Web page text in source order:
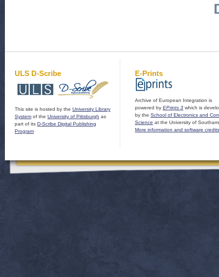
ULS D-Scribe
This site is hosted by the University Library
System of the University of Pittsburgh as
part of its D-Scribe Digital Publishing
Program
E-Prints
Archive of European Integration is
powered by EPrints 3 which is
by the School of Electronics and
Science at the University of
More information and software credits